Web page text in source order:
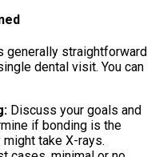
generally straightforward
dental visit. You can
Discuss your goals and
if bonding is the
take X-rays.